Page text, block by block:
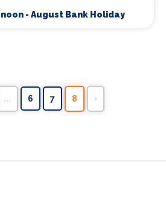
- August Bank Holiday
... 6 7 8 ›